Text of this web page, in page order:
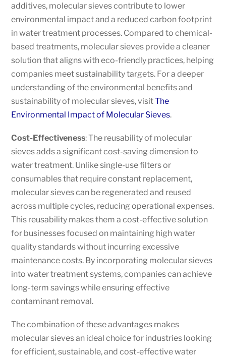
additives, molecular sieves contribute to lower
environmental impact and a reduced carbon footprint
in water treatment processes. Compared to chemical-
based treatments, molecular sieves provide a cleaner
solution that aligns with eco-friendly practices, helping
companies meet sustainability targets. For a deeper
understanding of the environmental benefits and
sustainability of molecular sieves, visitThe
Environmental Impact of Molecular Sieves.
Cost-Effectiveness: The reusability of molecular
sieves adds a significant cost-saving dimension to
water treatment. Unlike single-use filters or
consumables that require constant replacement,
molecular sieves can be regenerated and reused
across multiple cycles, reducing operational expenses.
This reusability makes them a cost-effective solution
for businesses focused on maintaining high water
quality standards without incurring excessive
maintenance costs. By incorporating molecular sieves
into water treatment systems, companies can achieve
long-term savings while ensuring effective
contaminant removal.
The combination of these advantages makes
molecular sieves an ideal choice for industries looking
for efficient, sustainable, and cost-effective water